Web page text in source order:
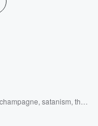
satanism, the